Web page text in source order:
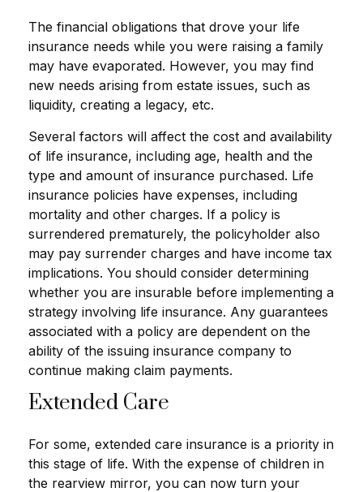
The financial obligations that drove your life
insurance needs while you were raising a family
may have evaporated. However, you may find
new needs arising from estate issues, such as
liquidity, creating a legacy, etc.
Several factors will affect the cost and availability
of life insurance, including age, health and the
type and amount of insurance purchased. Life
insurance policies have expenses, including
mortality and other charges. If a policy is
surrendered prematurely, the policyholder also
may pay surrender charges and have income tax
implications. You should consider determining
whether you are insurable before implementing a
strategy involving life insurance. Any guarantees
associated with a policy are dependent on the
ability of the issuing insurance company to
continue making claim payments.
Extended Care
For some, extended care insurance is a priority in
this stage of life. With the expense of children in
the rearview mirror, you can now turn your